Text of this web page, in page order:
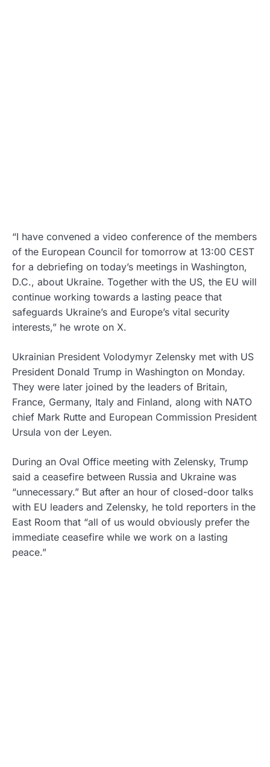
“I have convened a video conference of the members
of the European Council for tomorrow at 13:00 CEST
for a debriefing on today’s meetings in Washington,
D.C., about Ukraine. Together with the US, the EU will
continue working towards a lasting peace that
safeguards Ukraine’s and Europe’s vital security
interests,” he wrote on X.
Ukrainian President Volodymyr Zelensky met with US
President Donald Trump in Washington on Monday.
They were later joined by the leaders of Britain,
France, Germany, Italy and Finland, along with NATO
chief Mark Rutte and European Commission President
Ursula von der Leyen.
During an Oval Office meeting with Zelensky, Trump
said a ceasefire between Russia and Ukraine was
“unnecessary.” But after an hour of closed-door talks
with EU leaders and Zelensky, he told reporters in the
East Room that “all of us would obviously prefer the
immediate ceasefire while we work on a lasting
peace.”